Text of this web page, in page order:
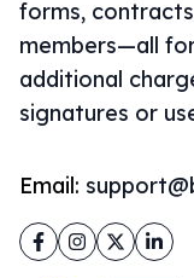
forms,
members—all
additional
signatures or
Email:
Facebook
Instagram
Twitter